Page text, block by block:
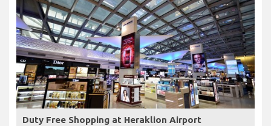
Duty Free Shopping at Heraklion Airport